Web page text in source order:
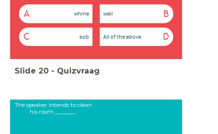
A whine B
wail
C sob D
All of the above.
Slide 20 - Quizvraag
The speaker intends to clean
his room _______.